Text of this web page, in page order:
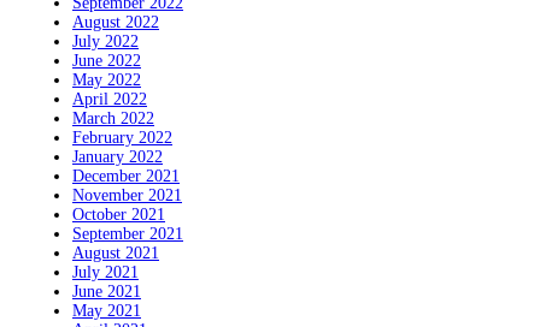
August 2022
July 2022
June 2022
May 2022
April 2022
March 2022
February 2022
January 2022
December 2021
November 2021
October 2021
September 2021
August 2021
July 2021
June 2021
May 2021